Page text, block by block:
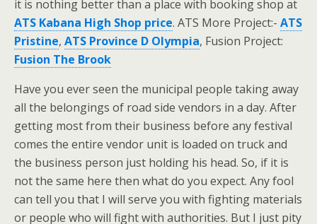
it is nothing better than a place with booking shop at
ATS Kabana High Shop price. ATS More Project:- ATS
Pristine, ATS Province D Olympia, Fusion Project:
Fusion The Brook
Have you ever seen the municipal people taking away
all the belongings of road side vendors in a day. After
getting most from their business before any festival
comes the entire vendor unit is loaded on truck and
the business person just holding his head. So, if it is
not the same here then what do you expect. Any fool
can tell you that I will serve you with fighting materials
or people who will fight with authorities. But I just pity